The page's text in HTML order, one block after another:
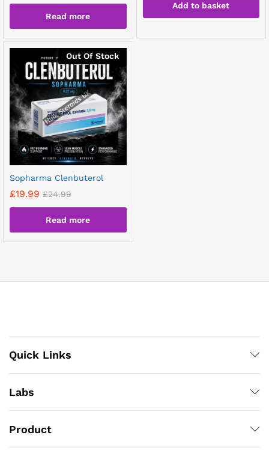
Read more
Add to basket
Out Of Stock
Sopharma Clenbuterol
£19.99 £24.99
Read more
Quick Links
Labs
Product